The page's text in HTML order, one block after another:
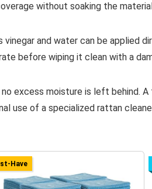
without soaking the
vinegar and water can be applied
before wiping it clean with a
excess moisture is left behind. A
use of a specialized rattan
Have